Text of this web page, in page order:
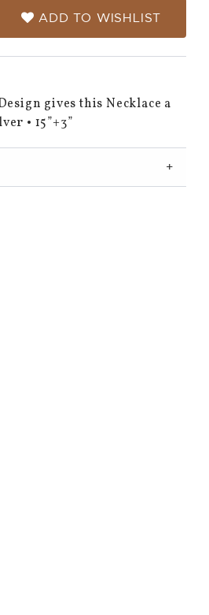
ADD TO WISHLIST
gives this Necklace a
• 15”+3”